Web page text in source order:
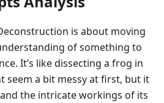
is about moving
of something to
It’s like dissecting a frog in
seem a bit messy at first, but it
the intricate workings of its